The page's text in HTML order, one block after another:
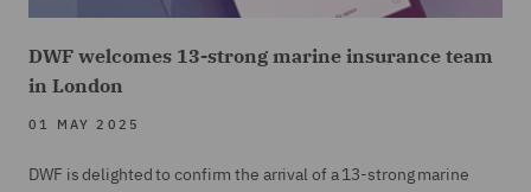
DWF welcomes 13-strong marine insurance team
in London
01 MAY 2025
DWF is delighted to confirm the arrival of a 13-strong marine